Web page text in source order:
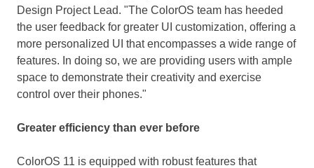
Design Project Lead. "The ColorOS team has heeded
the user feedback for greater UI customization, offering a
more personalized UI that encompasses a wide range of
features. In doing so, we are providing users with ample
space to demonstrate their creativity and exercise
control over their phones."
Greater efficiency than ever before
ColorOS 11 is equipped with robust features that